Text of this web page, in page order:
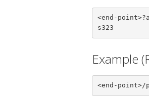
<end-
s323
Example
<end-